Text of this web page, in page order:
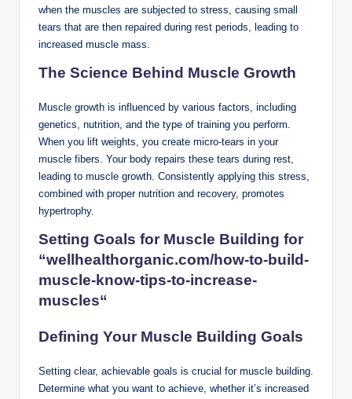
when the muscles are subjected to stress, causing small
tears that are then repaired during rest periods, leading to
increased muscle mass.
The Science Behind Muscle Growth
Muscle growth is influenced by various factors, including
genetics, nutrition, and the type of training you perform.
When you lift weights, you create micro-tears in your
muscle fibers. Your body repairs these tears during rest,
leading to muscle growth. Consistently applying this stress,
combined with proper nutrition and recovery, promotes
hypertrophy.
Setting Goals for Muscle Building for
“wellhealthorganic.com/how-to-build-
muscle-know-tips-to-increase-
muscles“
Defining Your Muscle Building Goals
Setting clear, achievable goals is crucial for muscle building.
Determine what you want to achieve, whether it’s increased